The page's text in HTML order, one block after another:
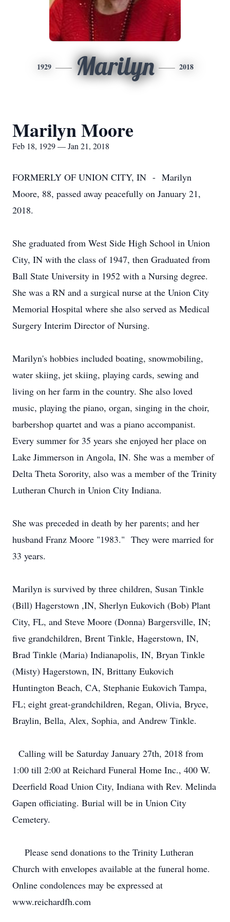
1929 Marilyn 2018
Marilyn Moore
Feb 18, 1929 — Jan 21, 2018
FORMERLY OF UNION CITY, IN - Marilyn
Moore, 88, passed away peacefully on January 21,
2018.
She graduated from West Side High School in Union
City, IN with the class of 1947, then Graduated from
Ball State University in 1952 with a Nursing degree.
She was a RN and a surgical nurse at the Union City
Memorial Hospital where she also served as Medical
Surgery Interim Director of Nursing.
Marilyn's hobbies included boating, snowmobiling,
water skiing, jet skiing, playing cards, sewing and
living on her farm in the country. She also loved
music, playing the piano, organ, singing in the choir,
barbershop quartet and was a piano accompanist.
Every summer for 35 years she enjoyed her place on
Lake Jimmerson in Angola, IN. She was a member of
Delta Theta Sorority, also was a member of the Trinity
Lutheran Church in Union City Indiana.
She was preceded in death by her parents; and her
husband Franz Moore "1983." They were married for
33 years.
Marilyn is survived by three children, Susan Tinkle
(Bill) Hagerstown ,IN, Sherlyn Eukovich (Bob) Plant
City, FL, and Steve Moore (Donna) Bargersville, IN;
five grandchildren, Brent Tinkle, Hagerstown, IN,
Brad Tinkle (Maria) Indianapolis, IN, Bryan Tinkle
(Misty) Hagerstown, IN, Brittany Eukovich
Huntington Beach, CA, Stephanie Eukovich Tampa,
FL; eight great-grandchildren, Regan, Olivia, Bryce,
Braylin, Bella, Alex, Sophia, and Andrew Tinkle.
Calling will be Saturday January 27th, 2018 from
1:00 till 2:00 at Reichard Funeral Home Inc., 400 W.
Deerfield Road Union City, Indiana with Rev. Melinda
Gapen officiating. Burial will be in Union City
Cemetery.
Please send donations to the Trinity Lutheran
Church with envelopes available at the funeral home.
Online condolences may be expressed at
www.reichardfh.com